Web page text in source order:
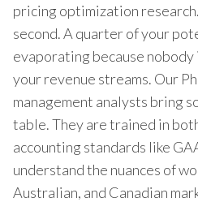
pricing optimization
second. A quarter of your
evaporating because
your revenue streams. Our
management analysts bring
table. They are trained in
accounting standards like
understand the nuances of
Australian, and Canadian